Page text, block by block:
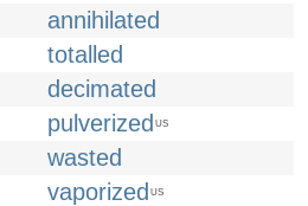
annihilated
totalled
decimated
pulverized US
wasted
vaporized US